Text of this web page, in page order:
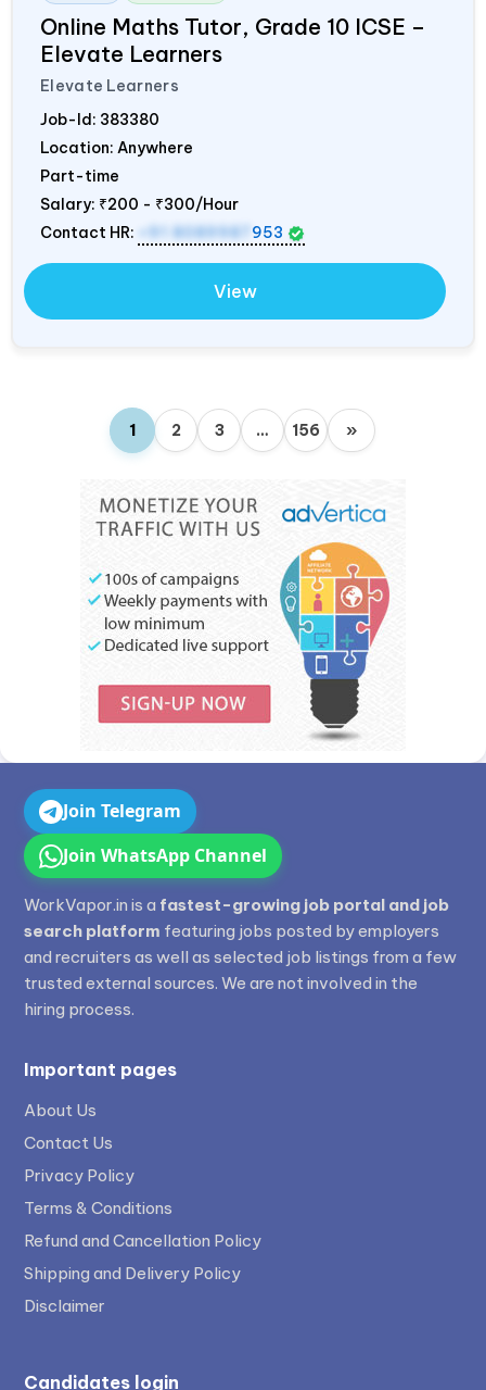
Online Maths Tutor, Grade 10 ICSE –
Elevate Learners
Elevate Learners
Job-Id: 383380
Location: Anywhere
Part-time
Salary: ₹200 - ₹300/Hour
Contact HR:
+91 8089987 953
View
1 2 3 … 156 »
Join Telegram
Join WhatsApp Channel
WorkVapor.in is a fastest-growing job portal and job
search platform featuring jobs posted by employers
and recruiters as well as selected job listings from a few
trusted external sources. We are not involved in the
hiring process.
Important pages
About Us
Contact Us
Privacy Policy
Terms & Conditions
Refund and Cancellation Policy
Shipping and Delivery Policy
Disclaimer
Candidates login